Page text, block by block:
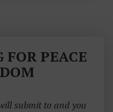
PEACE
submit to and you